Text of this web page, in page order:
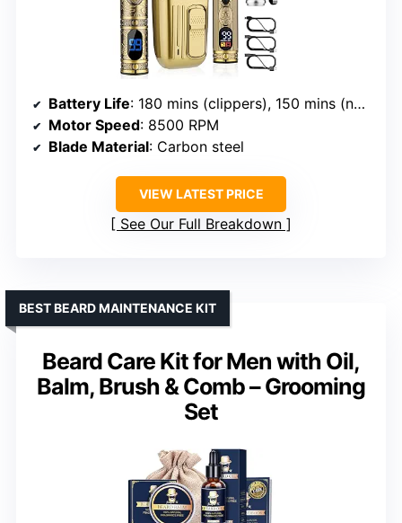
Battery Life: 180 mins (clippers), 150 mins (nose trimmer)
Motor Speed: 8500 RPM
Blade Material: Carbon steel
VIEW LATEST PRICE
See Our Full Breakdown
Beard Care Kit for Men with Oil,
Balm, Brush & Comb – Grooming
Set
BEST BEARD MAINTENANCE KIT